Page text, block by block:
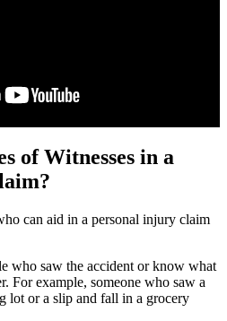
of Witnesses in a
can aid in a personal injury claim
who saw the accident or know what
For example, someone who saw a
lot or a slip and fall in a grocery